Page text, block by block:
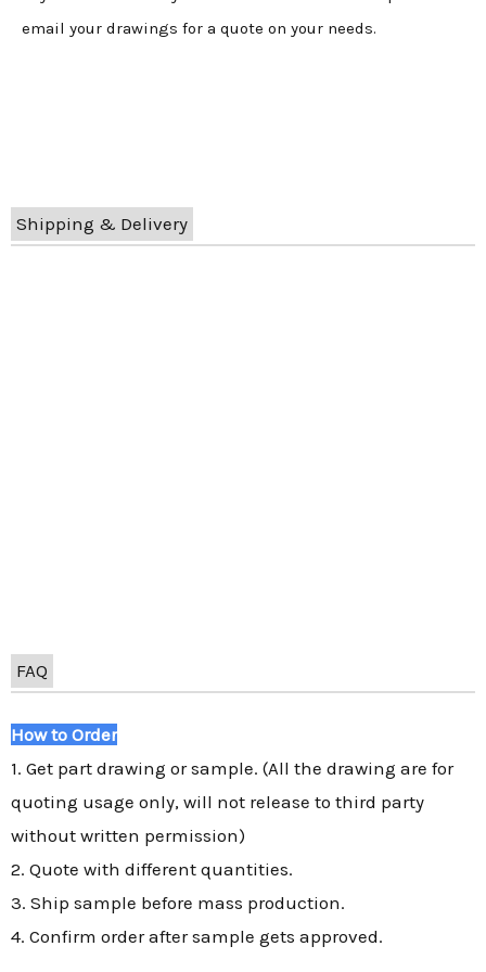
email your drawings for a quote on your needs.
Shipping & Delivery
FAQ
How to Order
1. Get part drawing or sample. (All the drawing are for
quoting usage only, will not release to third party
without written permission)
2. Quote with different quantities.
3. Ship sample before mass production.
4. Confirm order after sample gets approved.